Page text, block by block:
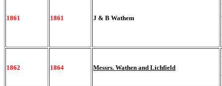
1861 1861 J & B Wathem
1862 1864 Messrs. Wathen and Lichfield